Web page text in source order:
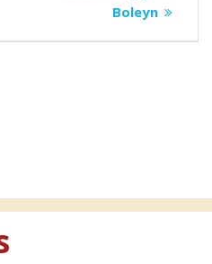
post:
Boleyn